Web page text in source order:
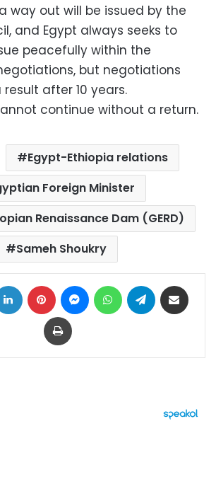
way out will be issued by the
and Egypt always seeks to
peacefully within the
but negotiations
after 10 years.
continue without a return.
Egypt-Ethiopia relations
Foreign Minister
Renaissance Dam (GERD)
Sameh Shoukry
LinkedIn Pinterest MessengerWhatsAppTelegram
Print